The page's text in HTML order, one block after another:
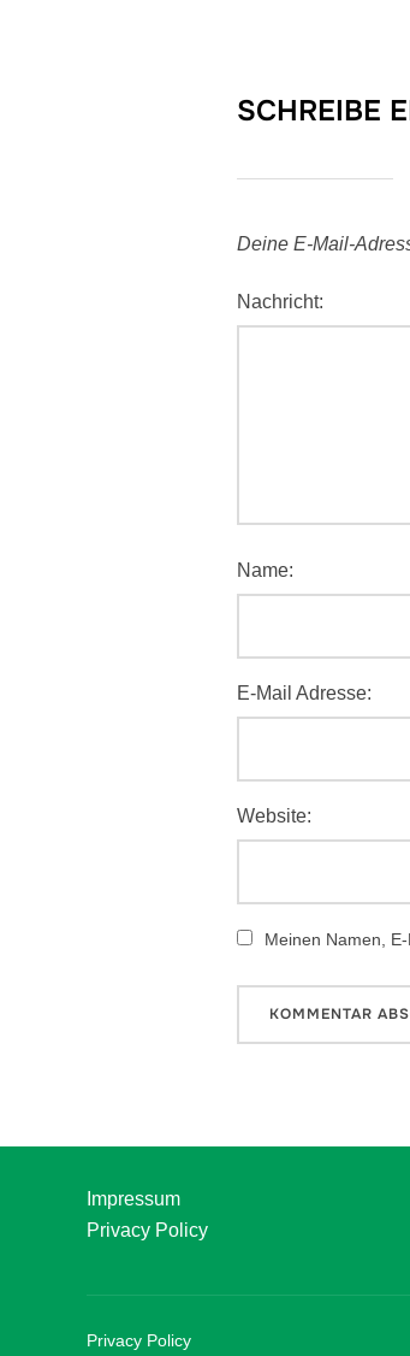
SCHREIBE
Deine E-Mail-
Nachricht:
Name:
E-Mail Adresse:
Website:
Meinen Namen,
Impressum
Privacy Policy
Privacy Policy